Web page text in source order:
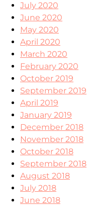
July 2020
June 2020
May 2020
April 2020
March 2020
February 2020
October 2019
September 2019
April 2019
January 2019
December 2018
November 2018
October 2018
September 2018
August 2018
July 2018
June 2018